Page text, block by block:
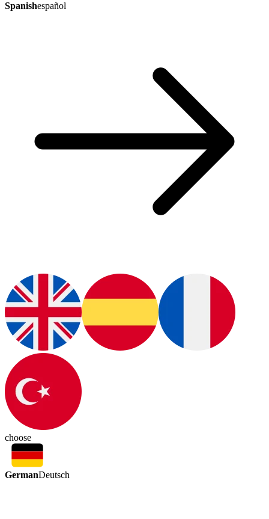
Spanishespañol
choose
GermanDeutsch